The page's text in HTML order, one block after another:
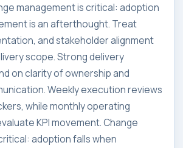
management is critical: adoption
is an afterthought. Treat
and stakeholder alignment
scope. Strong delivery
on clarity of ownership and
Weekly execution reviews
while monthly operating
KPI movement. Change
adoption falls when